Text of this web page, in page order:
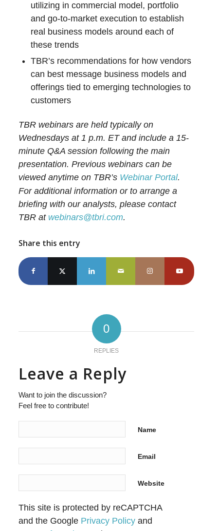
utilizing in commercial model, portfolio
and go-to-market execution to establish
real business models around each of
these trends
TBR’s recommendations for how vendors
can best message business models and
offerings tied to emerging technologies to
customers
TBR webinars are held typically on
Wednesdays at 1 p.m. ET and include a 15-
minute Q&A session following the main
presentation. Previous webinars can be
viewed anytime on TBR’s Webinar Portal.
For additional information or to arrange a
briefing with our analysts, please contact
TBR at webinars@tbri.com.
Share this entry
0
REPLIES
Leave a Reply
Want to join the discussion?
Feel free to contribute!
Name
Email
Website
This site is protected by reCAPTCHA
and the Google Privacy Policy and